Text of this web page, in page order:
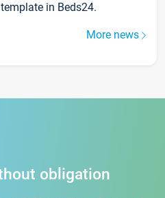
in Beds24.
More news
obligation